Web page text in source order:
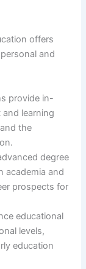
offers
and
provide in-
learning
the
degree
academia and
prospects for
educational
levels,
education